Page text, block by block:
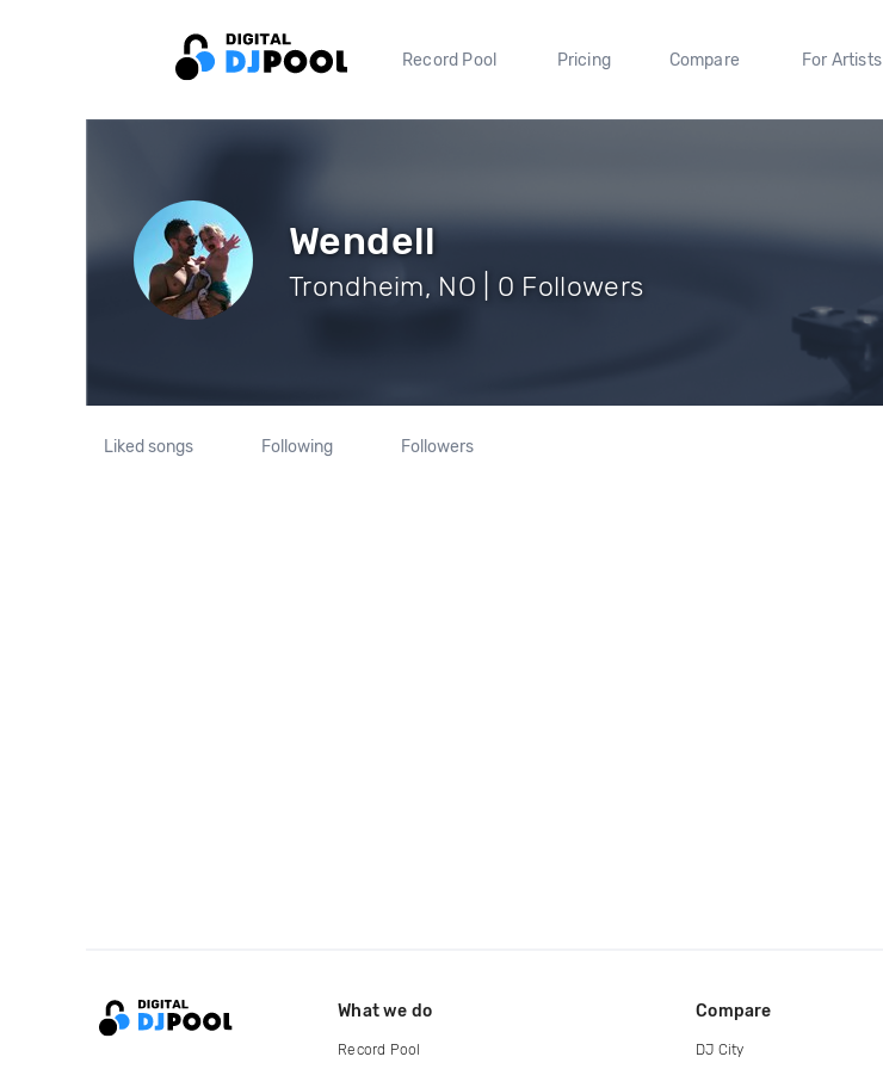
Record Pool Pricing Compare For Artists
Wendell
Trondheim, NO | 0 Followers
Liked songs Following Followers
What we do
Record Pool
Compare
DJ City